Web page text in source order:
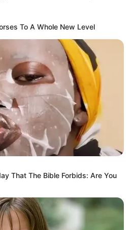
To A Whole New Level
That The Bible Forbids: Are You